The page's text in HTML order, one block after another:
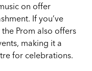
on offer
If you’ve
Prom also offers
making it a
for celebrations.